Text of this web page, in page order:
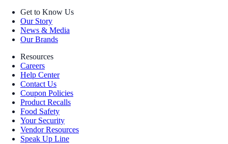
Get to Know Us
Our Story
News & Media
Our Brands
Resources
Careers
Help Center
Contact Us
Coupon Policies
Product Recalls
Food Safety
Your Security
Vendor Resources
Speak Up Line